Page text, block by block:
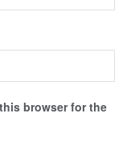
browser for the